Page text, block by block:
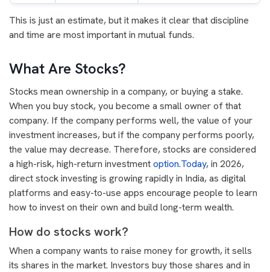
This is just an estimate, but it makes it clear that discipline
and time are most important in mutual funds.
What Are Stocks?
Stocks mean ownership in a company, or buying a stake.
When you buy stock, you become a small owner of that
company. If the company performs well, the value of your
investment increases, but if the company performs poorly,
the value may decrease. Therefore, stocks are considered
a high-risk, high-return investmentoption.Today, in 2026,
direct stock investing is growing rapidly in India, as digital
platforms and easy-to-use apps encourage people to learn
how to invest on their own and build long-term wealth.
How do stocks work?
When a company wants to raise money for growth, it sells
its shares in the market. Investors buy those shares and in